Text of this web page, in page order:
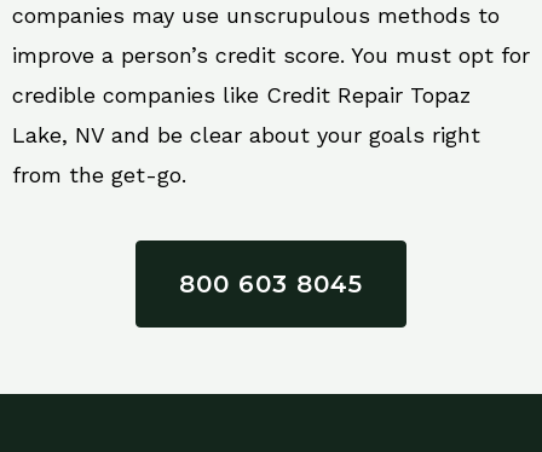
companies may use unscrupulous methods to
improve a person’s credit score. You must opt for
credible companies like Credit Repair Topaz
Lake, NV and be clear about your goals right
from the get-go.
800 603 8045